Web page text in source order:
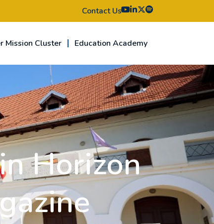
Contact Us
Mission Cluster Education Academy
Horizon